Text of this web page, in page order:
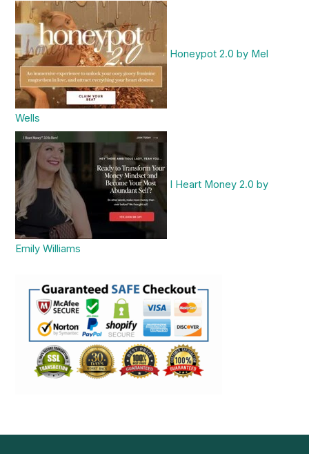
Honeypot 2.0 by Mel
Wells
I Heart Money 2.0 by
Emily Williams